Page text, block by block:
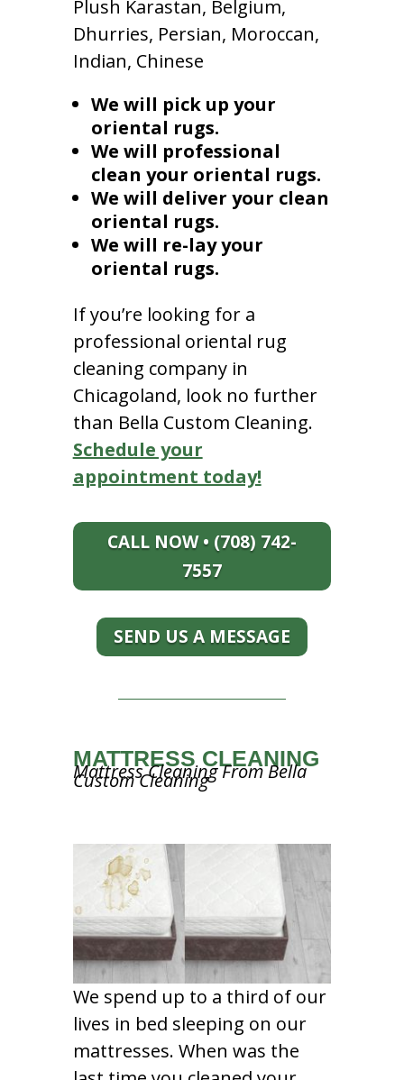
Plush Karastan, Belgium,
Dhurries, Persian, Moroccan,
Indian, Chinese
We will pick up your
oriental rugs.
We will professional
clean your oriental rugs.
We will deliver your clean
oriental rugs.
We will re-lay your
oriental rugs.
If you’re looking for a
professional oriental rug
cleaning company in
Chicagoland, look no further
than Bella Custom Cleaning.
Schedule your
appointment today!
CALL NOW • (708) 742-
7557
SEND US A MESSAGE
MATTRESS CLEANING
Mattress Cleaning From Bella
Custom Cleaning
We spend up to a third of our
lives in bed sleeping on our
mattresses. When was the